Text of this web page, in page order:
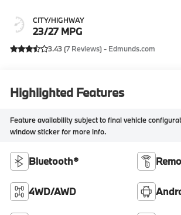
CITY/HIGHWAY
23/27 MPG
3.43 (7 Reviews) - Edmunds.com
Highlighted Features
Feature availability subject to final vehicle
window sticker for more info.
Bluetooth®
4WD/AWD